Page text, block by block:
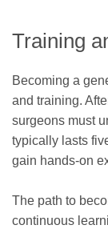
Training
Becoming a
and training.
surgeons must
typically lasts
gain hands-on
The path to
continuous